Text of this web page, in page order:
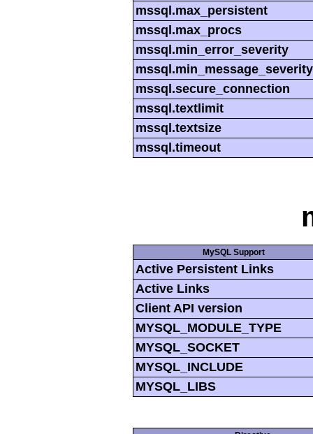
mssql.max_persistent
mssql.max_procs
mssql.min_error_severity
mssql.min_message_severity
mssql.secure_connection
mssql.textlimit
mssql.textsize
mssql.timeout
MySQL Support
Active Persistent Links
Active Links
Client API version
MYSQL_MODULE_TYPE
MYSQL_SOCKET
MYSQL_INCLUDE
MYSQL_LIBS